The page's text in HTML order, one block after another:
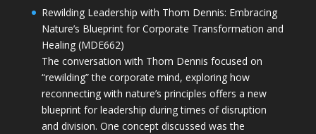
Rewilding Leadership with Thom Dennis: Embracing
Nature’s Blueprint for Corporate Transformation and
Healing (MDE662)
The conversation with Thom Dennis focused on
“rewilding” the corporate mind, exploring how
reconnecting with nature’s principles offers a new
blueprint for leadership during times of disruption
and division. One concept discussed was the